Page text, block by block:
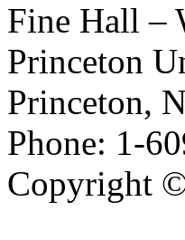
Fine Hall –
Princeton
Princeton,
Phone: 1-
Copyright